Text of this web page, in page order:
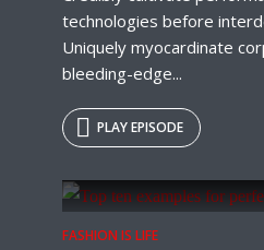
technologies before
Uniquely myocardinate
bleeding-edge...
PLAY EPISODE
FASHION IS LIFE